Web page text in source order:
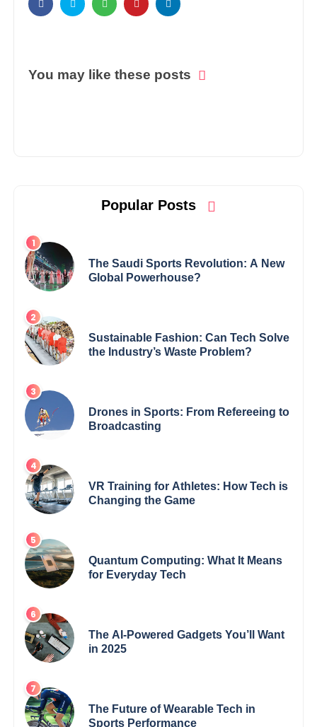
You may like these posts
Popular Posts
The Saudi Sports Revolution: A New
Global Powerhouse?
Sustainable Fashion: Can Tech Solve
the Industry’s Waste Problem?
Drones in Sports: From Refereeing to
Broadcasting
VR Training for Athletes: How Tech is
Changing the Game
Quantum Computing: What It Means
for Everyday Tech
The AI-Powered Gadgets You’ll Want
in 2025
The Future of Wearable Tech in
Sports Performance